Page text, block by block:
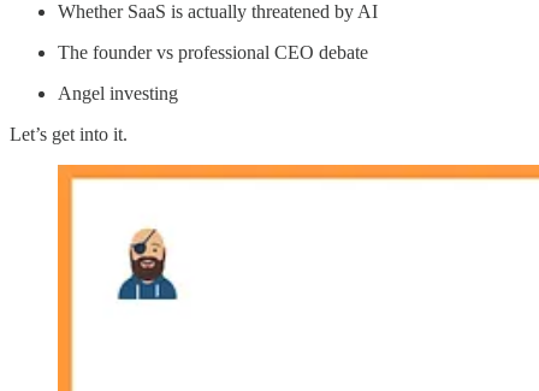
Whether SaaS is actually threatened by AI
The founder vs professional CEO debate
Angel investing
Let’s get into it.